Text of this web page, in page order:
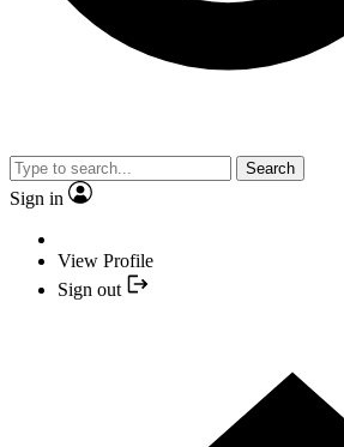
Search
Sign in
View Profile
Sign out